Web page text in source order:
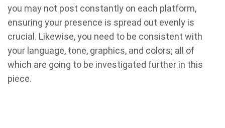
you may not post constantly on each platform,
ensuring your presence is spread out evenly is
crucial. Likewise, you need to be consistent with
your language, tone, graphics, and colors; all of
which are going to be investigated further in this
piece.